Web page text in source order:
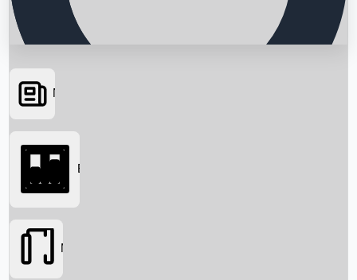
Searching...
News
Box Office
Movies